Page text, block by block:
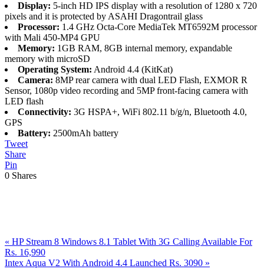
Display: 5-inch HD IPS display with a resolution of 1280 x 720
pixels and it is protected by ASAHI Dragontrail glass
Processor: 1.4 GHz Octa-Core MediaTek MT6592M processor
with Mali 450-MP4 GPU
Memory: 1GB RAM, 8GB internal memory, expandable
memory with microSD
Operating System: Android 4.4 (KitKat)
Camera: 8MP rear camera with dual LED Flash, EXMOR R
Sensor, 1080p video recording and 5MP front-facing camera with
LED flash
Connectivity: 3G HSPA+, WiFi 802.11 b/g/n, Bluetooth 4.0,
GPS
Battery: 2500mAh battery
Tweet
Share
Pin
0 Shares
Previous
Post:
« HP Stream 8 Windows 8.1 Tablet With 3G Calling Available For
Rs. 16,990
Next
Intex Aqua V2 With Android 4.4 Launched Rs. 3090 »